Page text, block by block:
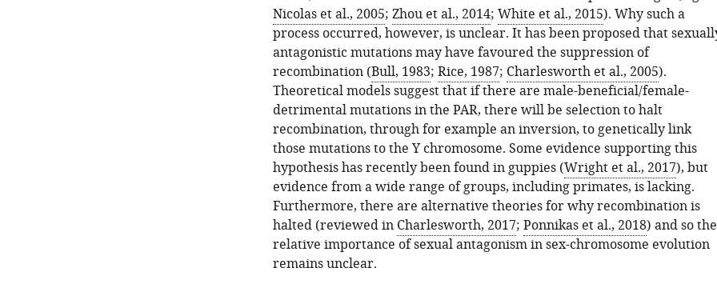
Nicolas et al., 2005; Zhou et al., 2014; White et al., 2015). Why such a
process occurred, however, is unclear. It has been proposed that
antagonistic mutations may have favoured the suppression of
recombination (Bull, 1983; Rice, 1987; Charlesworth et al., 2005).
Theoretical models suggest that if there are male-beneficial/female-
detrimental mutations in the PAR, there will be selection to halt
recombination, through for example an inversion, to genetically link
those mutations to the Y chromosome. Some evidence supporting this
hypothesis has recently been found in guppies (Wright et al., 2017), but
evidence from a wide range of groups, including primates, is lacking.
Furthermore, there are alternative theories for why recombination is
halted (reviewed in Charlesworth, 2017; Ponnikas et al., 2018) and so the
relative importance of sexual antagonism in sex-chromosome evolution
remains unclear.